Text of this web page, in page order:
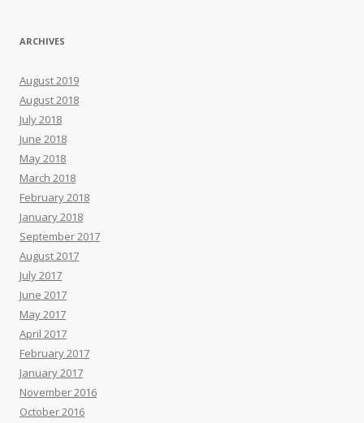
ARCHIVES
August 2019
August 2018
July 2018
June 2018
May 2018
March 2018
February 2018
January 2018
September 2017
August 2017
July 2017
June 2017
May 2017
April 2017
February 2017
January 2017
November 2016
October 2016